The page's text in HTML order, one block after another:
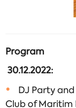
Program
30.12.2022:
DJ Party
Club of Maritim